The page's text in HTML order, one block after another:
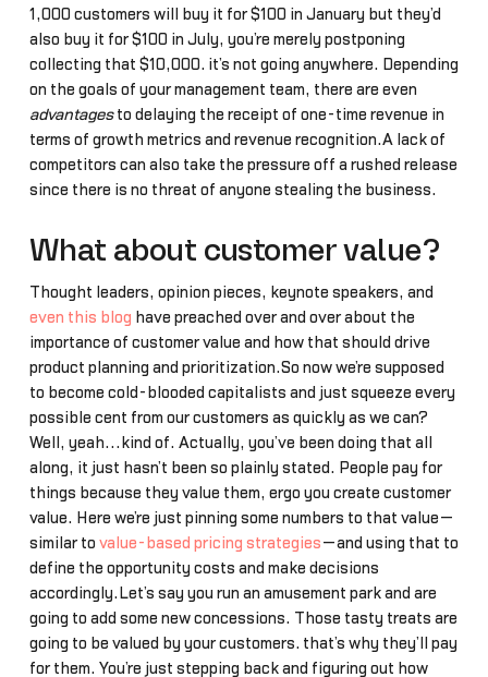
1,000 customers will buy it for $100 in January but they’d
also buy it for $100 in July, you’re merely postponing
collecting that $10,000… it’s not going anywhere. Depending
on the goals of your management team, there are even
advantagesto delaying the receipt of one-time revenue in
terms of growth metrics and revenue recognition.A lack of
competitors can also take the pressure off a rushed release
since there is no threat of anyone stealing the business.
What about customer value?
Thought leaders, opinion pieces, keynote speakers, and
even this blog have preached over and over about the
importance of customer value and how that should drive
product planning and prioritization.So now we’re supposed
to become cold-blooded capitalists and just squeeze every
possible cent from our customers as quickly as we can?
Well, yeah...kind of. Actually, you’ve been doing that all
along, it just hasn’t been so plainly stated. People pay for
things because they value them, ergo you create customer
value. Here we’re just pinning some numbers to that value—
similar to value-based pricing strategies —and using that to
define the opportunity costs and make decisions
accordingly.Let’s say you run an amusement park and are
going to add some new concessions. Those tasty treats are
going to be valued by your customers… that’s why they’ll pay
for them. You’re just stepping back and figuring out how